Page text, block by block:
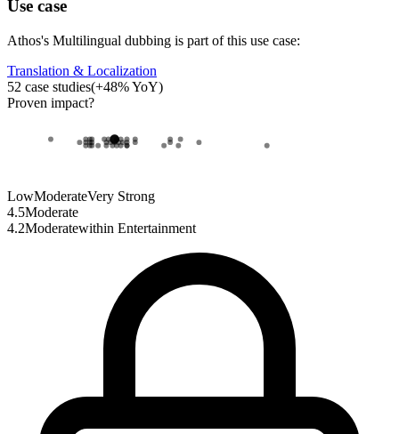
Use case
Athos's Multilingual dubbing is part of this use case:
Translation & Localization
52 case studies(+48% YoY)
Proven impact?
LowModerateVery Strong
4.5Moderate
4.2Moderatewithin Entertainment